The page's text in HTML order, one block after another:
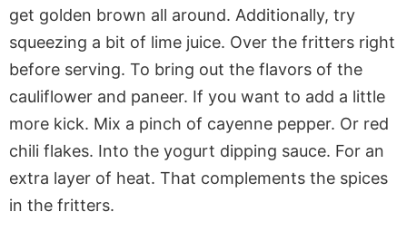
get golden brown all around. Additionally, try
squeezing a bit of lime juice. Over the fritters right
before serving. To bring out the flavors of the
cauliflower and paneer. If you want to add a little
more kick. Mix a pinch of cayenne pepper. Or red
chili flakes. Into the yogurt dipping sauce. For an
extra layer of heat. That complements the spices
in the fritters.